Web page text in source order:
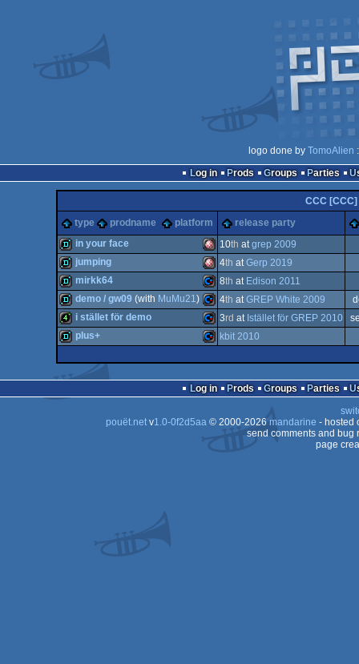
logo done by TomoAlien
Log in
Prods Groups Parties
CCC [CCC]
type
prodname platform release party
demo Amiga
in your face 10th atgrep 2009
demo Amiga
jumping 4th atGerp 2019
demo Commodore
64
mirkk64 8th at Edison 2011
demo Commodore
demo / gw09 (with MuMu21) 4th atGREP White 2009
i stället för demo 3rd at Istället för GREP 2010
64
plus+ kbit 2010
Log in Prods Groups Parties
pouët.netv1.0-0f2d5aa© 2000-2026mandarine - hosted
send comments and bug
page